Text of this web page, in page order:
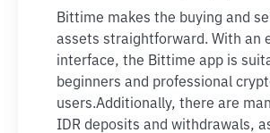
Bittime makes the buying and
assets straightforward. With an
interface, the Bittime app is
beginners and professional
users.Additionally, there are
IDR deposits and withdrawals,